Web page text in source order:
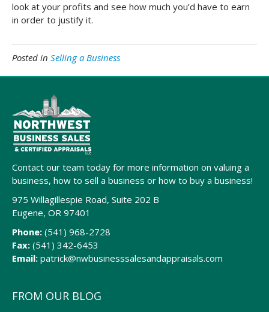
look at your profits and see how much you’d have to earn
in order to justify it.
Posted in Selling a Business
Contact our team today for more information on valuing a
business, how to sell a business or how to buy a business!
975 Willagillespie Road, Suite 202 B
Eugene, OR 97401
Phone: (541) 968-2728
Fax: (541) 342-6453
Email: patrick@nwbusinesssalesandappraisals.com
FROM OUR BLOG